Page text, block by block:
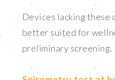
Devices lacking these
better suited for
preliminary screening.